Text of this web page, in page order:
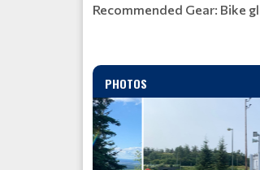
Recommended Gear: Bike
PHOTOS